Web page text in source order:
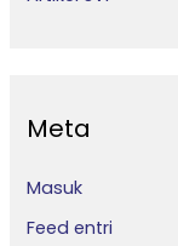
Meta
Masuk
Feed entri